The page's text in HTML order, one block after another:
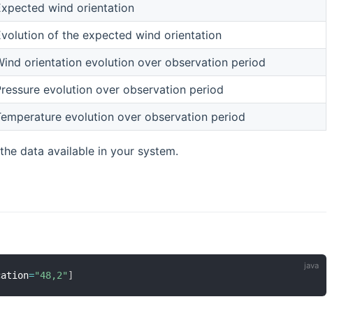
wind orientation
of the expected wind orientation
orientation evolution over observation period
evolution over observation period
evolution over observation period
data available in your system.
="48,2" ]